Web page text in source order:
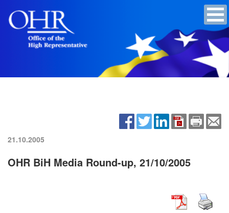
21.10.2005
OHR BiH Media Round-up, 21/10/2005